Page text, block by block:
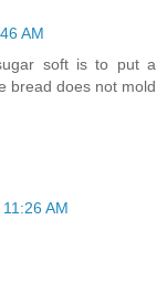
AM
soft is to put a
bread does not mold
AM